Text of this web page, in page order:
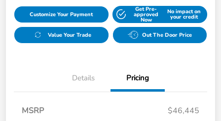
Customize Your Payment
Get Pre-
approved
Now
No impact on
your credit
Value Your Trade Out The Door Price
Details Pricing
MSRP
$46,445